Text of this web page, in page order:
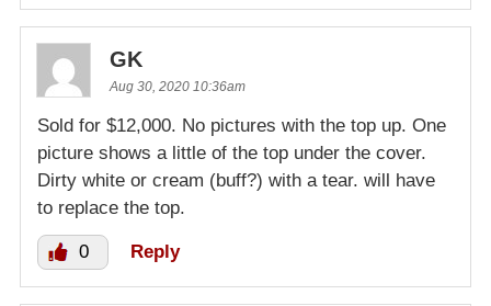
GK
Aug 30, 2020 10:36am
Sold for $12,000. No pictures with the top up. One
picture shows a little of the top under the cover.
Dirty white or cream (buff?) with a tear. will have
to replace the top.
0 Reply